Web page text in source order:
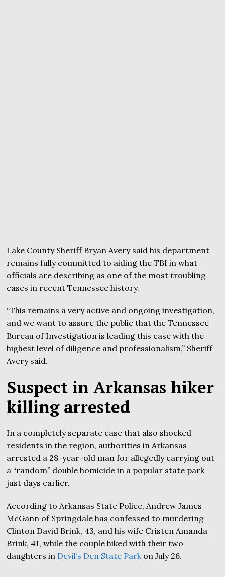
Lake County Sheriff Bryan Avery said his department
remains fully committed to aiding the TBI in what
officials are describing as one of the most troubling
cases in recent Tennessee history.
“This remains a very active and ongoing investigation,
and we want to assure the public that the Tennessee
Bureau of Investigation is leading this case with the
highest level of diligence and professionalism,” Sheriff
Avery said.
Suspect in Arkansas hiker
killing arrested
In a completely separate case that also shocked
residents in the region, authorities in Arkansas
arrested a 28-year-old man for allegedly carrying out
a “random” double homicide in a popular state park
just days earlier.
According to Arkansas State Police, Andrew James
McGann of Springdale has confessed to murdering
Clinton David Brink, 43, and his wife Cristen Amanda
Brink, 41, while the couple hiked with their two
daughters in Devil’s Den State Parkon July 26.